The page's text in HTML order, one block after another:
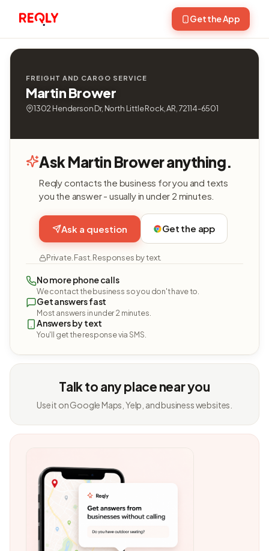
Get the App
FREIGHT AND CARGO SERVICE
Martin Brower
1302 Henderson Dr, North Little Rock, AR, 72114-6501
Ask Martin Brower anything.
Reqly contacts the business for you and texts
you the answer - usually in under 2 minutes.
Ask a question Get the app
Private. Fast. Responses by text.
No more phone calls
We contact the business so you don't have to.
Get answers fast
Most answers in under 2 minutes.
Answers by text
You'll get the response via SMS.
Talk to any place near you
Use it on Google Maps, Yelp, and business websites.